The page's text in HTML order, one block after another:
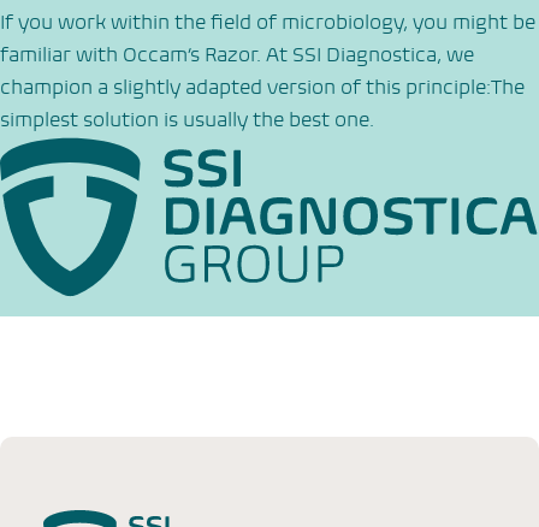
If you work within the field of microbiology, you might be
familiar with Occam’s Razor. At SSI Diagnostica, we
champion a slightly adapted version of this principle:The
simplest solution is usually the best one.